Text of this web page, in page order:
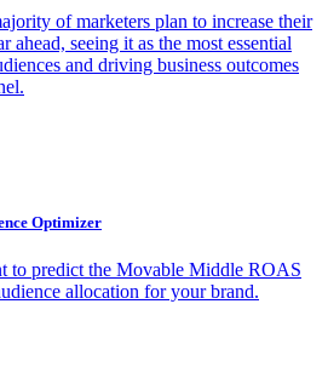
of marketers plan to increase their
ahead, seeing it as the most essential
and driving business outcomes
Optimizer
to predict the Movable Middle ROAS
allocation for your brand.